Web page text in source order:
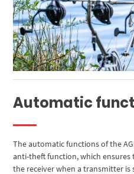
Automatic
The automatic functions of the
anti-theft function, which
the receiver when a transmitter